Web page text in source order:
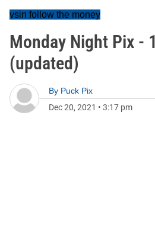
vsin follow the money
Monday Night Pix -
(updated)
By Puck Pix
Dec 20, 2021 • 3:17 pm